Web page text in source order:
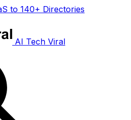
to 140+ Directories
AI Tech Viral